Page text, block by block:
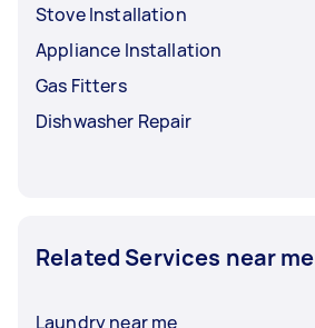
Stove Installation
Appliance Installation
Gas Fitters
Dishwasher Repair
Related Services near me
Laundry near me